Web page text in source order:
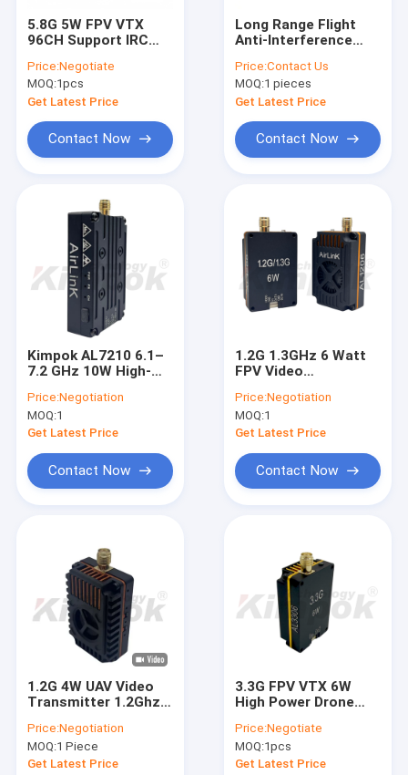
Home
Products
About Us
Quality Control
Contact Us
FPV VTX
FPV Video Transmitter
Analog Video Transmitter
IP Mesh Radio
COFDM Video Transmitter
5.8G 5W FPV VTX
96CH Support IRC
Range Image
Transmission AV
Sender
Price:Negotiate
MOQ:1pcs
Get Latest Price
Contact Now
Long Range Flight
Anti-Interference
10W(300mW/2W
5W/7W/10W) VTX
Price:Contact Us
MOQ:1 pieces
Get Latest Price
Contact Now
Kimpok AL7210 6.1–
7.2 GHz 10W High-
Transmitter (VTX) —
64 Channels, IRC
Tramp Remote
Price:Negotiation
MOQ:1
Get Latest Price
Contact Now
1.2G 1.3GHz 6 Watt
FPV Video
Power FPV VTX
Module AL1306
Price:Negotiation
MOQ:1
Get Latest Price
Contact Now
1.2G 4W UAV Video
Transmitter 1.2Ghz
Video Link with 9
Channels Support
IRC Tramp
Price:Negotiation
MOQ:1 Piece
Get Latest Price
3.3G FPV VTX 6W
High Power Drone
64CH FPV RC
Accessories 3.3Ghz
VTX Module
Price:Negotiate
MOQ:1pcs
Get Latest Price